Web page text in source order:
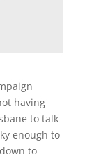
having
to talk
enough to
to